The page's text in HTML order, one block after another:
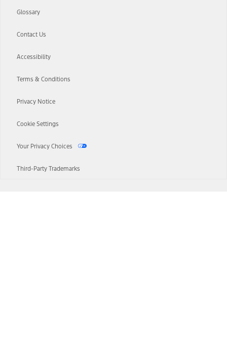
Glossary
Contact Us
Accessibility
Terms & Conditions
Privacy Notice
Cookie Settings
Your Privacy Choices
Third-Party Trademarks